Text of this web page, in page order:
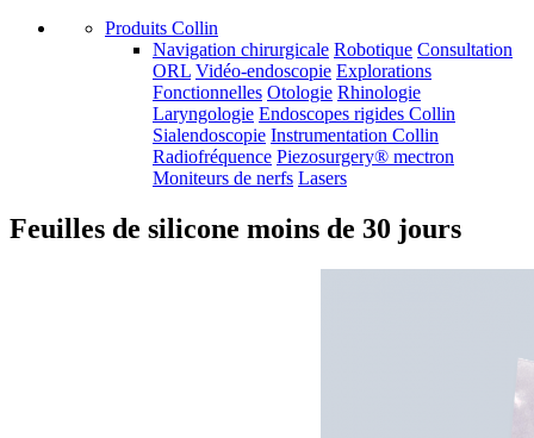
Produits Collin
Navigation chirurgicale Robotique Consultation
ORL Vidéo-endoscopie Explorations
Fonctionnelles Otologie Rhinologie
Laryngologie Endoscopes rigides Collin
Sialendoscopie Instrumentation Collin
Radiofréquence Piezosurgery® mectron
Moniteurs de nerfs Lasers
Feuilles de silicone moins de 30 jours